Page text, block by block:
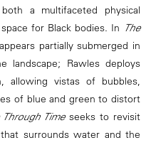
a multifaceted physical
for Black bodies. In The
partially submerged in
landscape; Rawles deploys
allowing vistas of bubbles,
of blue and green to distort
Through Timeseeks to revisit
surrounds water and the